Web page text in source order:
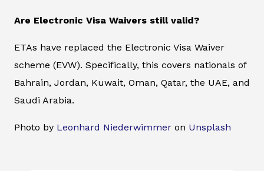
Are Electronic Visa Waivers still valid?
ETAs have replaced the Electronic Visa Waiver
scheme (EVW). Specifically, this covers nationals of
Bahrain, Jordan, Kuwait, Oman, Qatar, the UAE, and
Saudi Arabia.
Photo by Leonhard Niederwimmer on Unsplash